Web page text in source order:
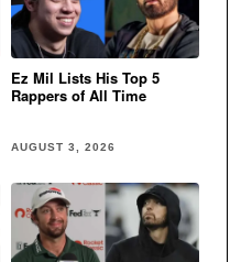
Ez Mil Lists His Top 5
Rappers of All Time
AUGUST 3, 2026